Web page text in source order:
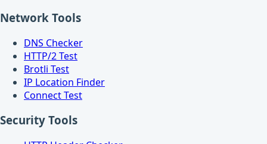
Network Tools
DNS Checker
HTTP/2 Test
Brotli Test
IP Location Finder
Connect Test
Security Tools